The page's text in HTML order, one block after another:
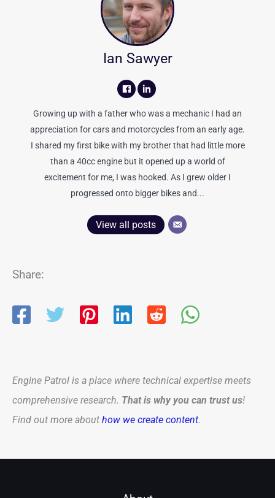
Ian Sawyer
Growing up with a father who was a mechanic I had an
appreciation for cars and motorcycles from an early age.
I shared my first bike with my brother that had little more
than a 40cc engine but it opened up a world of
excitement for me, I was hooked. As I grew older I
progressed onto bigger bikes and...
View all posts
Share:
Engine Patrol is a place where technical expertise meets
comprehensive research. That is why you can trust us!
Find out more about how we create content.